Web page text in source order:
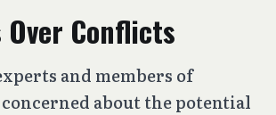
Over Conflicts
and members of
concerned about the potential